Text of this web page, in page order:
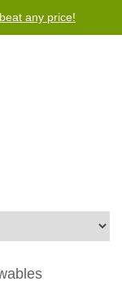
any price!